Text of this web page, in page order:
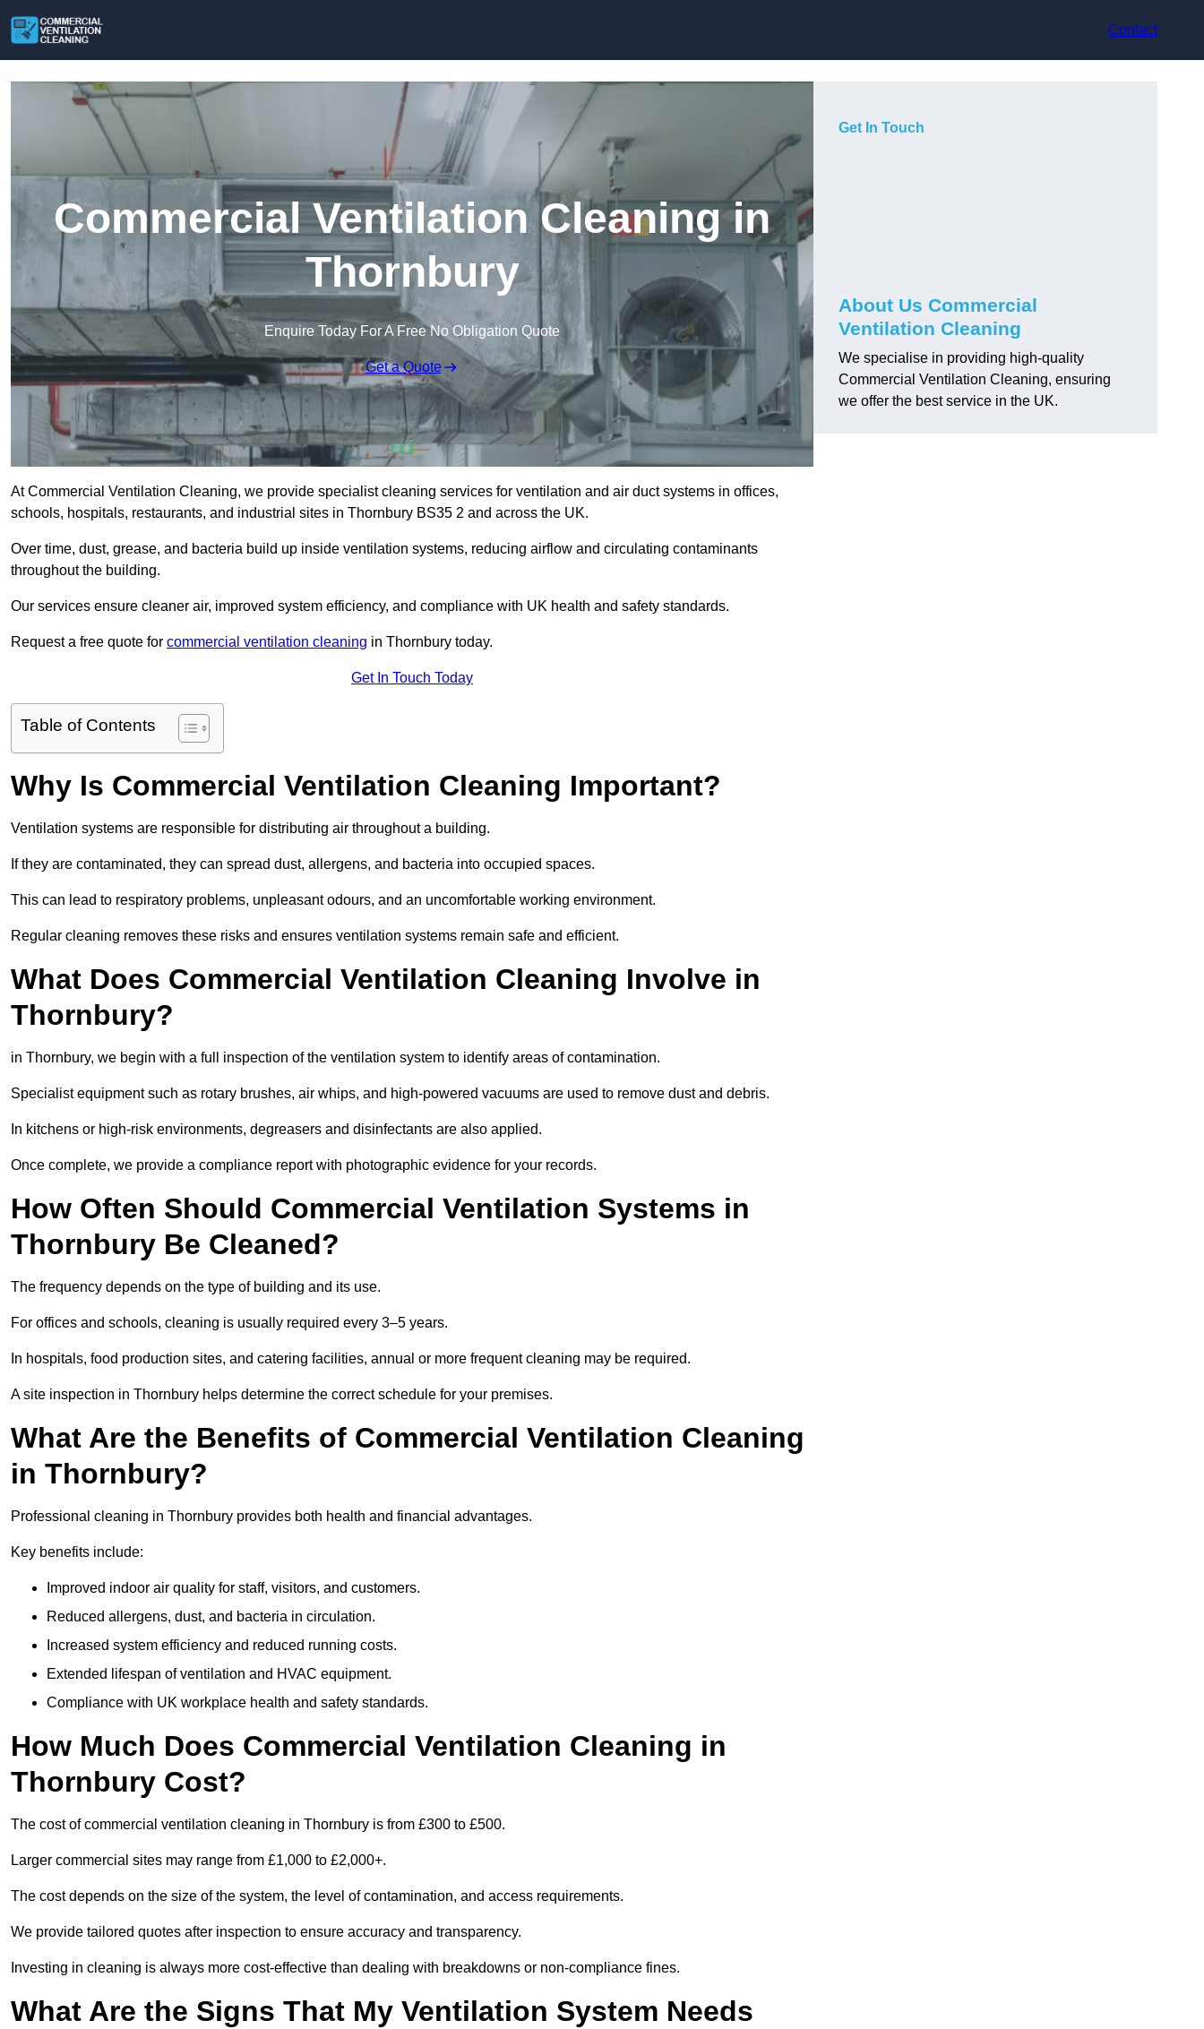
Contact
Commercial Ventilation Cleaning in
Thornbury
Enquire Today For A Free No Obligation Quote
Get a Quote
At Commercial Ventilation Cleaning, we provide specialist cleaning services for ventilation and air duct systems in offices,
schools, hospitals, restaurants, and industrial sites in Thornbury BS35 2 and across the UK.
Over time, dust, grease, and bacteria build up inside ventilation systems, reducing airflow and circulating contaminants
throughout the building.
Our services ensure cleaner air, improved system efficiency, and compliance with UK health and safety standards.
Request a free quote for commercial ventilation cleaning in Thornbury today.
Get In Touch Today
Table of Contents
Why Is Commercial Ventilation Cleaning Important?
Ventilation systems are responsible for distributing air throughout a building.
If they are contaminated, they can spread dust, allergens, and bacteria into occupied spaces.
This can lead to respiratory problems, unpleasant odours, and an uncomfortable working environment.
Regular cleaning removes these risks and ensures ventilation systems remain safe and efficient.
What Does Commercial Ventilation Cleaning Involve in
Thornbury?
in Thornbury, we begin with a full inspection of the ventilation system to identify areas of contamination.
Specialist equipment such as rotary brushes, air whips, and high-powered vacuums are used to remove dust and debris.
In kitchens or high-risk environments, degreasers and disinfectants are also applied.
Once complete, we provide a compliance report with photographic evidence for your records.
How Often Should Commercial Ventilation Systems in
Thornbury Be Cleaned?
The frequency depends on the type of building and its use.
For offices and schools, cleaning is usually required every 3–5 years.
In hospitals, food production sites, and catering facilities, annual or more frequent cleaning may be required.
A site inspection in Thornbury helps determine the correct schedule for your premises.
What Are the Benefits of Commercial Ventilation Cleaning
in Thornbury?
Professional cleaning in Thornbury provides both health and financial advantages.
Key benefits include:
Improved indoor air quality for staff, visitors, and customers.
Reduced allergens, dust, and bacteria in circulation.
Increased system efficiency and reduced running costs.
Extended lifespan of ventilation and HVAC equipment.
Compliance with UK workplace health and safety standards.
How Much Does Commercial Ventilation Cleaning in
Thornbury Cost?
The cost of commercial ventilation cleaning in Thornbury is from £300 to £500.
Larger commercial sites may range from £1,000 to £2,000+.
The cost depends on the size of the system, the level of contamination, and access requirements.
We provide tailored quotes after inspection to ensure accuracy and transparency.
Investing in cleaning is always more cost-effective than dealing with breakdowns or non-compliance fines.
What Are the Signs That My Ventilation System Needs
Get In Touch
About Us Commercial
Ventilation Cleaning
We specialise in providing high-quality
Commercial Ventilation Cleaning, ensuring
we offer the best service in the UK.